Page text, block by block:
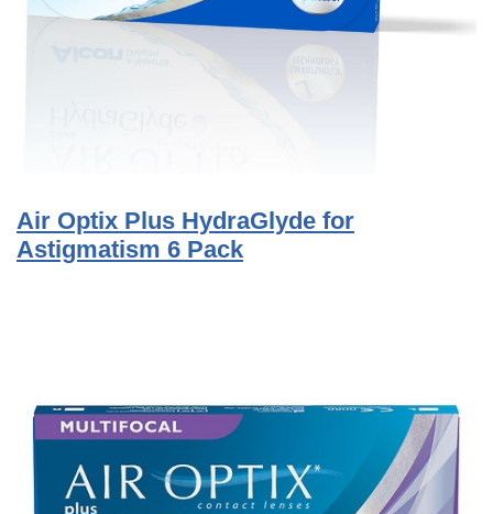
Air Optix Plus HydraGlyde for
Astigmatism 6 Pack